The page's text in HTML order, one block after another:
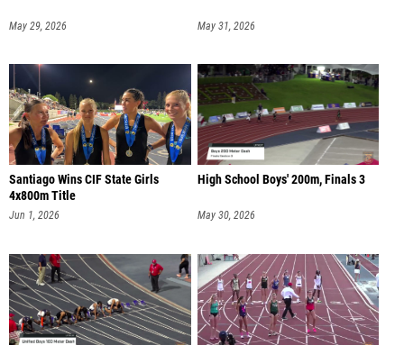
May 29, 2026 May 31, 2026
Santiago Wins CIF State Girls
4x800m Title
Jun 1, 2026
High School Boys' 200m, Finals 3
May 30, 2026